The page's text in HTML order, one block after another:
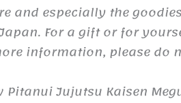
and especially the
For a gift or for
information, please
Jujutsu Kaisen